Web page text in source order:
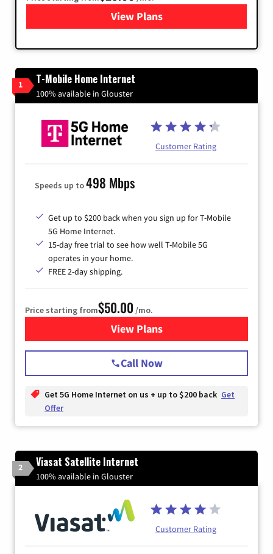
View Plansfor Brightspeed Internet
1 T-Mobile Home Internet
100% available in Glouster
Customer Rating
Speeds up to498 Mbps
Get up to $200 back when you sign up for T-Mobile
5G Home Internet.
15-day free trial to see how well T-Mobile 5G
operates in your home.
FREE 2-day shipping.
Price starting from$50.00 /mo.
View Plansfor T-Mobile Home Internet
Call Now
Get 5G Home Internet on us + up to $200 back Get
Offer
2 Viasat Satellite Internet
100% available in Glouster
Customer Rating